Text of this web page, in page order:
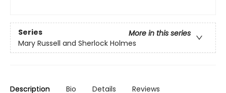
Series
More in this series
Mary Russell and Sherlock Holmes
Description Bio Details Reviews